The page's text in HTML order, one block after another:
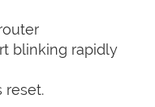
blinking rapidly
reset.